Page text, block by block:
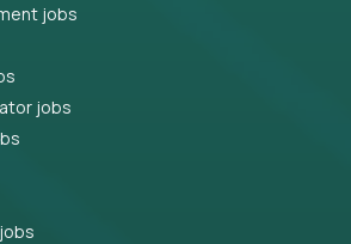
jobs
jobs
jobs